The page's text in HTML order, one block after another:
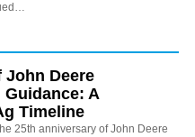
John Deere
A
Timeline
25th anniversary of John Deere